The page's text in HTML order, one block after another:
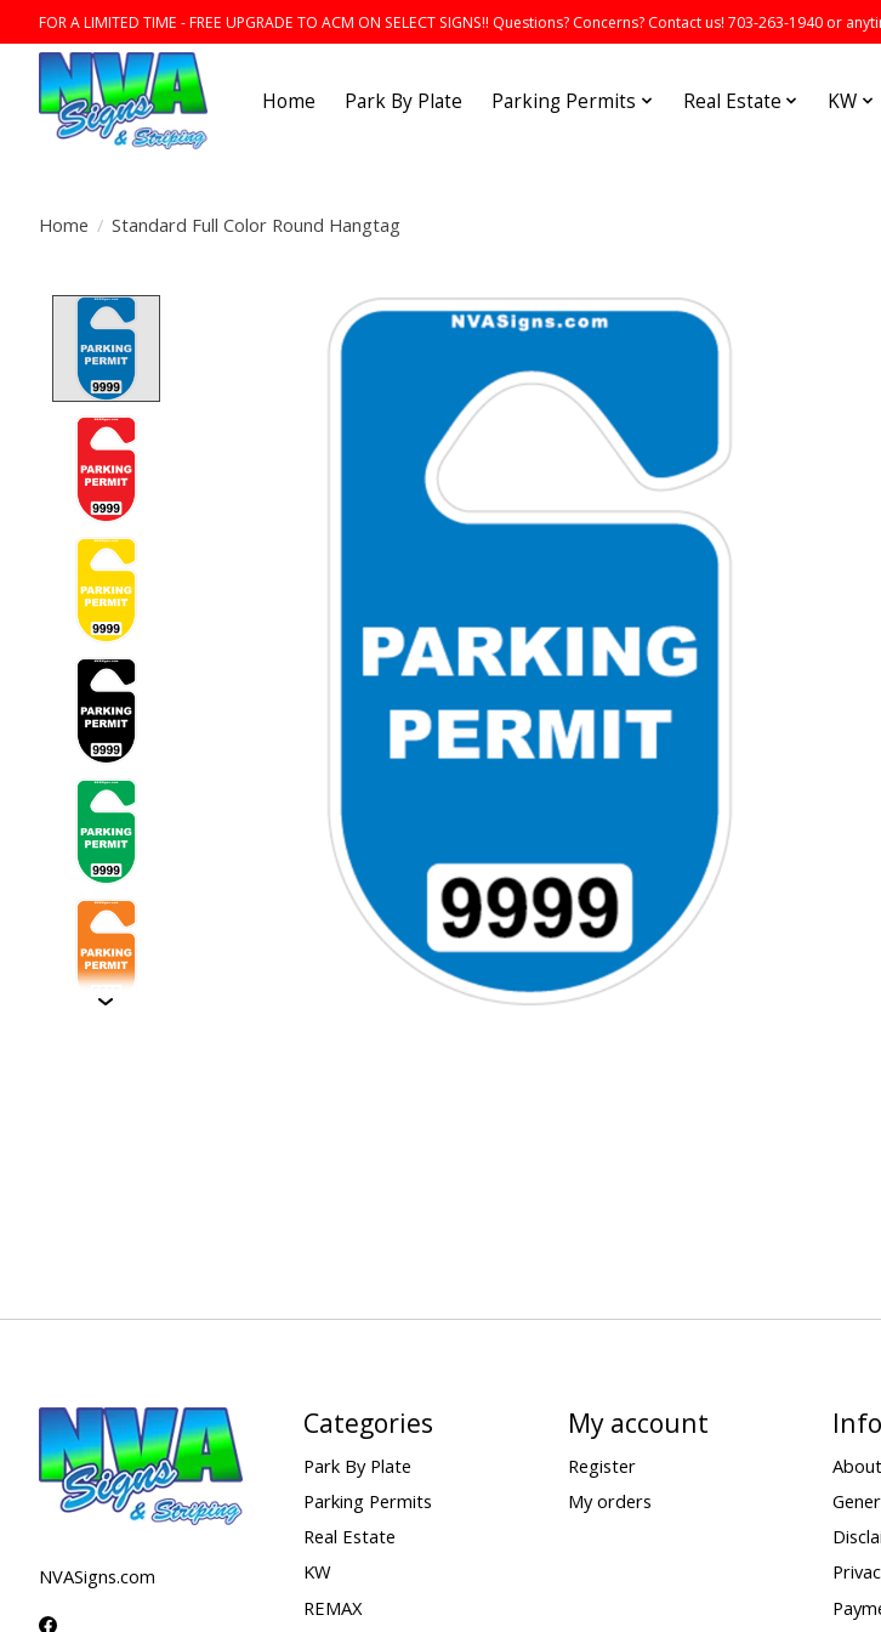
FOR A LIMITED TIME - FREE UPGRADE TO ACM ON SELECT SIGNS!! Questions? Concerns? Contact us! 703-263-1940 or
Home Park By Plate Parking Permits Real Estate KW
Home / Standard Full Color Round Hangtag
Product image slideshow Items
NVASigns.com
Categories
Park By Plate
Parking Permits
Real Estate
KW
REMAX
My account
Register
My orders